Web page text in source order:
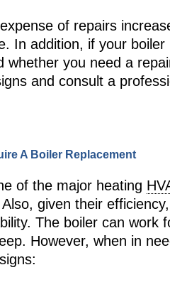
of repairs
In addition, if your
whether you need a
and consult a
A Boiler Replacement
of the major heating
given their
The boiler can work
However, when in